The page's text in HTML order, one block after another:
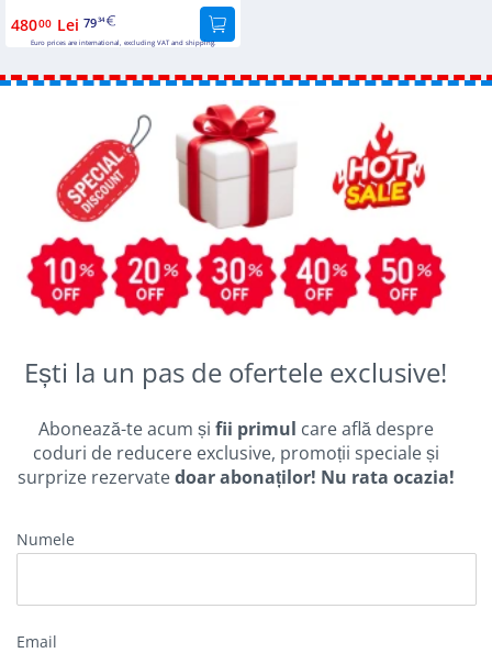
48000 Lei 7934
Euro prices are international, excluding VAT and shipping.
Ești la un pas de ofertele exclusive!
Abonează-te acum și fii primul care află despre
coduri de reducere exclusive, promoții speciale și
surprize rezervatedoar abonaților! Nu rata ocazia!
Numele
Email